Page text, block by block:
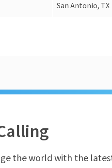
San Antonio, TX
the world with the